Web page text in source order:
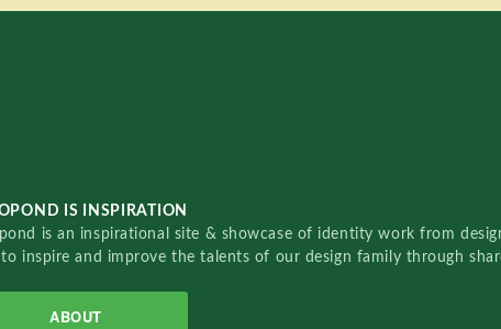
IS INSPIRATION
is an inspirational site & showcase of identity work from
to inspire and improve the talents of our design family through
ABOUT